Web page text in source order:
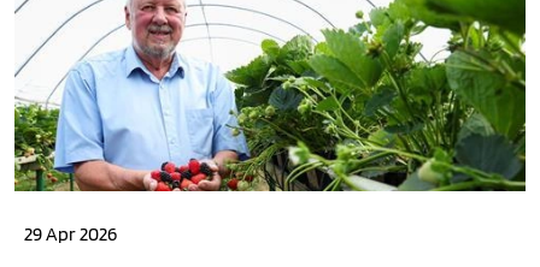
29 Apr 2026